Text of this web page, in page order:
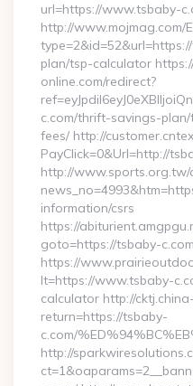
url=https://www.tsbaby-
http://www.mojmag.com/
plan/tsp-calculator
online.com/redirect?
c.com/thrift-savings-
fees/ http://
PayClick=0&Url=http://
http://www.sports.org.tw/
information/csrs
https://
goto=https://tsbaby-
https://
lt=https://www.tsbaby-
calculator http://
return=https://tsbaby-
c.com/
http://